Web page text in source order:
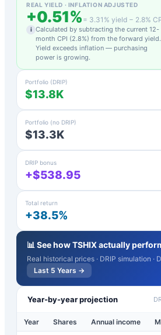
REAL YIELD · INFLATION ADJUSTED
+0.51% = 3.31 % yield − 2.8%
i Calculated by subtracting the current 12-
month CPI (2.8%) from the forward yield.
Yield exceeds inflation — purchasing
power is growing.
Portfolio (DRIP)
$13.8K
Portfolio (no DRIP)
$13.3K
DRIP bonus
+$538.95
Total return
+38.5%
📊 See howTSHIXactually
Real historical prices · DRIP simulation ·
Last 5 Years →
Year-by-year projection
Year Shares Annual income